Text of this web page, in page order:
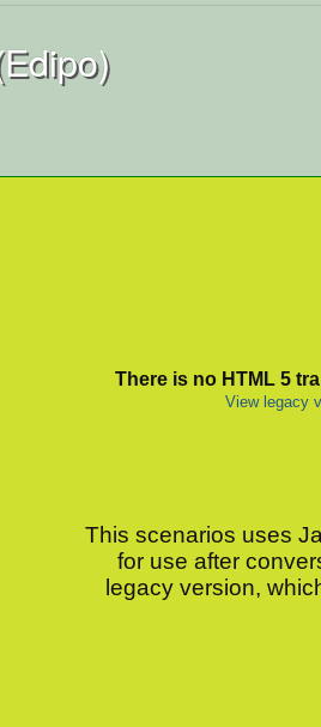
There is no HTML 5
View legacy
This scenarios uses
for use after
legacy version,